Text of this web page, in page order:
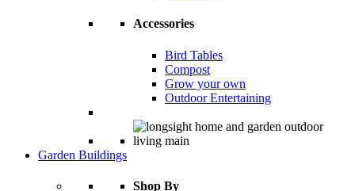
Accessories
Bird Tables
Compost
Grow your own
Outdoor Entertaining
Garden Buildings
Shop By